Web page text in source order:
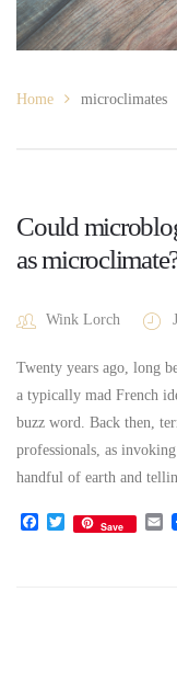
Home microclimates
Could
as
Wink Lorch
Twenty years ago, long
a typically mad French
buzz word. Back then,
professionals, as
handful of earth and
Facebook
TwitterSave